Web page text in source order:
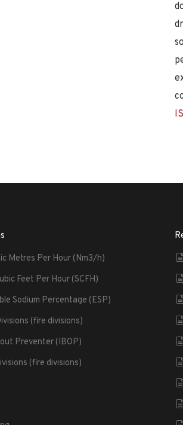
Metres Per Hour (Nm3/h)
Feet Per Hour (SCFH)
Sodium Percentage (ESP)
(fire divisions)
Preventer (IBOP)
(fire divisions)